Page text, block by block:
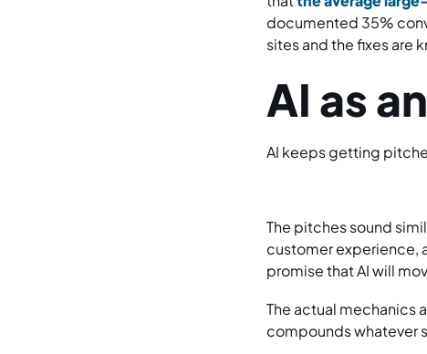
documented 35%
sites and the fixes are
AI as
AI keeps getting
The pitches sound
customer experience,
promise that AI will
The actual mechanics
compounds whatever